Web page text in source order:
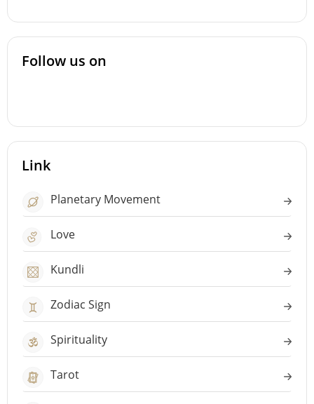
Follow us on
Link
Planetary Movement
Love
Kundli
Zodiac Sign
Spirituality
Tarot